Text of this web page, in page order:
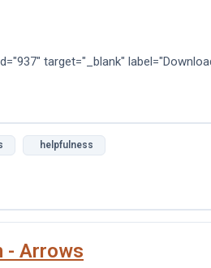
target="_blank"
helpfulness
- Arrows